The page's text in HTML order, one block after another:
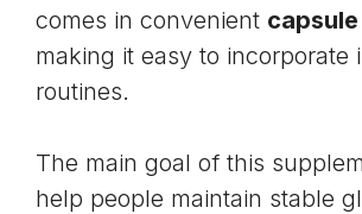
comes in convenient
making it easy to incorporate
routines.
The main goal of this
help people maintain stable